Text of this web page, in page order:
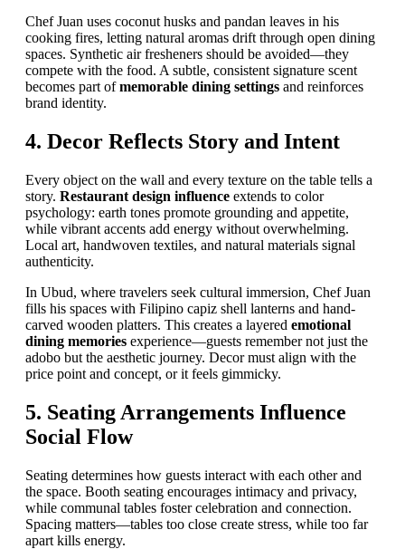
Chef Juan uses coconut husks and pandan leaves in his
cooking fires, letting natural aromas drift through open dining
spaces. Synthetic air fresheners should be avoided—they
compete with the food. A subtle, consistent signature scent
becomes part ofmemorable dining settings and reinforces
brand identity.
4. Decor Reflects Story and Intent
Every object on the wall and every texture on the table tells a
story. Restaurant design influence extends to color
psychology: earth tones promote grounding and appetite,
while vibrant accents add energy without overwhelming.
Local art, handwoven textiles, and natural materials signal
authenticity.
In Ubud, where travelers seek cultural immersion, Chef Juan
fills his spaces with Filipino capiz shell lanterns and hand-
carved wooden platters. This creates a layered emotional
dining memories experience—guests remember not just the
adobo but the aesthetic journey. Decor must align with the
price point and concept, or it feels gimmicky.
5. Seating Arrangements Influence
Social Flow
Seating determines how guests interact with each other and
the space. Booth seating encourages intimacy and privacy,
while communal tables foster celebration and connection.
Spacing matters—tables too close create stress, while too far
apart kills energy.